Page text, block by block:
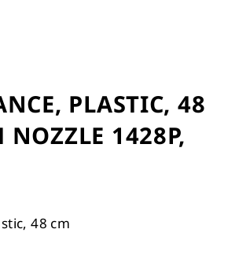
PLASTIC, 48
NOZZLE 1428P,
48 cm